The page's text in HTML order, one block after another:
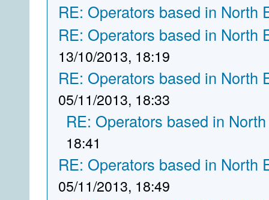
RE: Operators based in North
RE: Operators based in North
13/10/2013, 18:19
RE: Operators based in North
05/11/2013, 18:33
RE: Operators based in
18:41
RE: Operators based in North
05/11/2013, 18:49